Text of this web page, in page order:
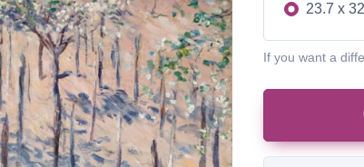
23.7 x
If you want a